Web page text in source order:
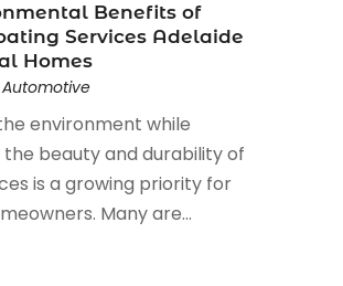
(5)
(20)
Decor(8)
(3)
Service(3)
(25)
Supplier(2)
(2)
Benefits of
Services Adelaide
Homes
Automotive
environment while
beauty and durability of
is a growing priority for
Many are...